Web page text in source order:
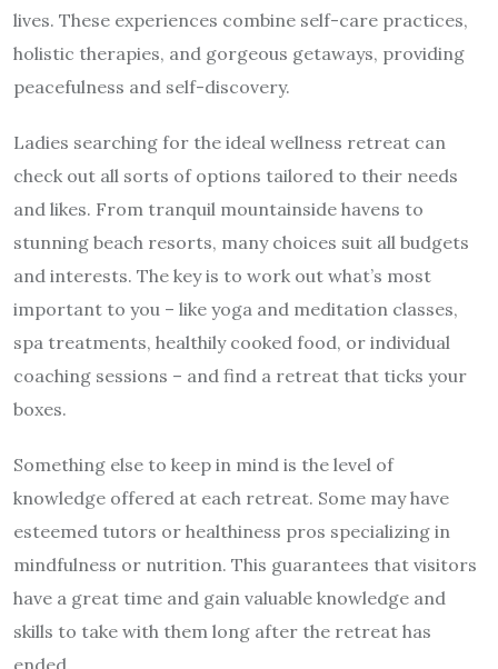
lives. These experiences combine self-care practices,
holistic therapies, and gorgeous getaways, providing
peacefulness and self-discovery.
Ladies searching for the ideal wellness retreat can
check out all sorts of options tailored to their needs
and likes. From tranquil mountainside havens to
stunning beach resorts, many choices suit all budgets
and interests. The key is to work out what’s most
important to you – like yoga and meditation classes,
spa treatments, healthily cooked food, or individual
coaching sessions – and find a retreat that ticks your
boxes.
Something else to keep in mind is the level of
knowledge offered at each retreat. Some may have
esteemed tutors or healthiness pros specializing in
mindfulness or nutrition. This guarantees that visitors
have a great time and gain valuable knowledge and
skills to take with them long after the retreat has